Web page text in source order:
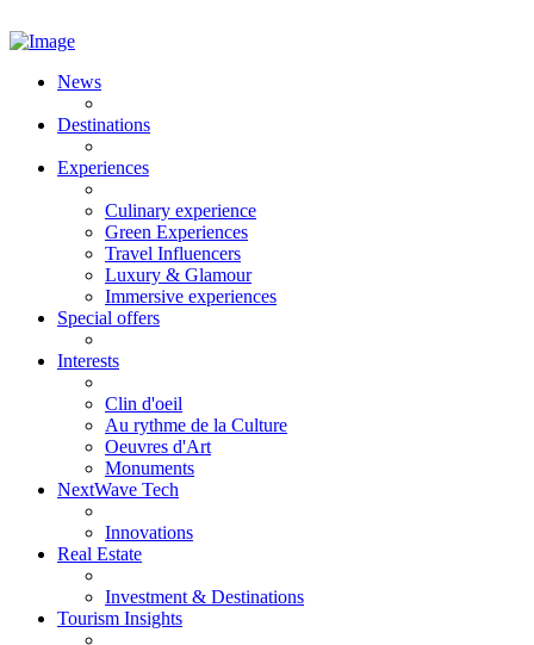
News
Destinations
Experiences
Culinary experience
Green Experiences
Travel Influencers
Luxury & Glamour
Immersive experiences
Special offers
Interests
Clin d'oeil
Au rythme de la Culture
Oeuvres d'Art
Monuments
NextWave Tech
Innovations
Real Estate
Investment & Destinations
Tourism Insights